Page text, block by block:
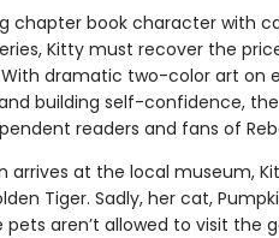
chapter book character with
Kitty must recover the
dramatic two-color art on
building self-confidence,
readers and fans of
arrives at the local museum,
Tiger. Sadly, her cat,
pets aren’t allowed to visit the